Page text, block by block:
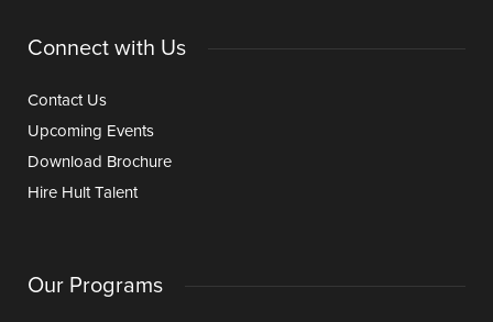
Connect with Us
Contact Us
Upcoming Events
Download Brochure
Hire Hult Talent
Our Programs